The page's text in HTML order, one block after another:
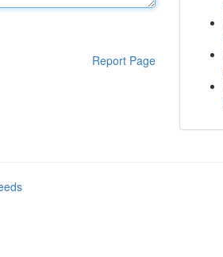
Report Page